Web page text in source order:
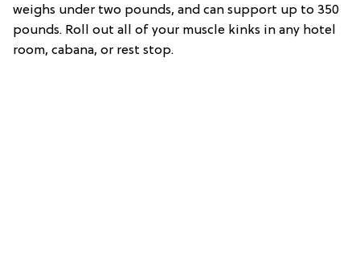
weighs under two pounds, and can support up to 350
pounds. Roll out all of your muscle kinks in any hotel
room, cabana, or rest stop.